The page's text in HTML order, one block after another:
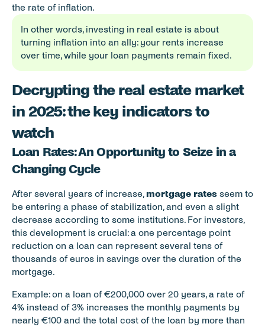
the rate of inflation.
In other words, investing in real estate is about
turning inflation into an ally: your rents increase
over time, while your loan payments remain fixed.
Decrypting the real estate market
in 2025: the key indicators to
watch
Loan Rates: An Opportunity to Seize in a
Changing Cycle
After several years of increase, mortgage rates seem to
be entering a phase of stabilization, and even a slight
decrease according to some institutions. For investors,
this development is crucial: a one percentage point
reduction on a loan can represent several tens of
thousands of euros in savings over the duration of the
mortgage.
Example: on a loan of €200,000 over 20 years, a rate of
4% instead of 3% increases the monthly payments by
nearly €100 and the total cost of the loan by more than